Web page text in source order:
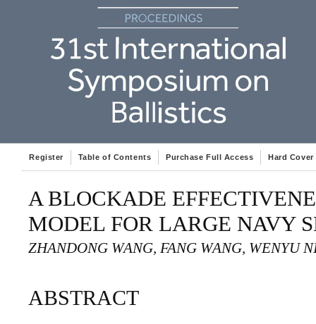
Register Table of Contents Purchase Full Access Hard Cover
A BLOCKADE
MODEL FOR LARGE NAVY
ZHANDONG WANG, FANG WANG, WENYU
ABSTRACT